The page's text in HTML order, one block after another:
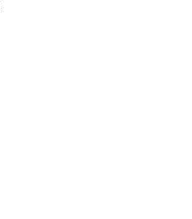
6:00pm - 7:30pm
growing & harvesting
& herbal safety.